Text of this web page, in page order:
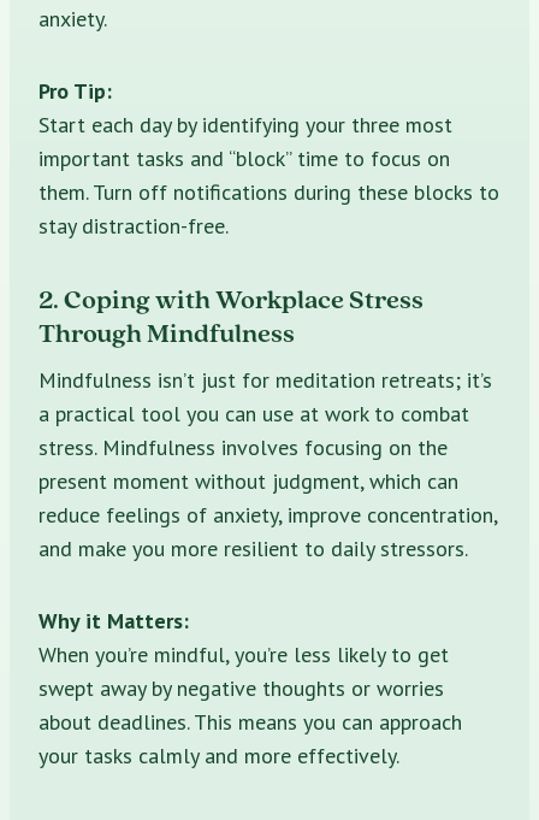
anxiety.
Pro Tip:
Start each day by identifying your three most
important tasks and “block” time to focus on
them. Turn off notifications during these blocks to
stay distraction-free.
2. Coping with Workplace Stress
Through Mindfulness
Mindfulness isn’t just for meditation retreats; it’s
a practical tool you can use at work to combat
stress. Mindfulness involves focusing on the
present moment without judgment, which can
reduce feelings of anxiety, improve concentration,
and make you more resilient to daily stressors.
Why it Matters:
When you’re mindful, you’re less likely to get
swept away by negative thoughts or worries
about deadlines. This means you can approach
your tasks calmly and more effectively.